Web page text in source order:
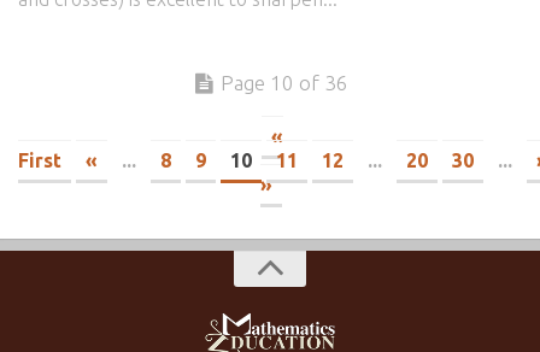
Page 10 of 36
«
First
« ... 8 9 10 11 12 ... 20 30 ...
»